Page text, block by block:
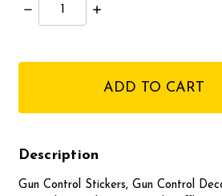
Decrease
Quantity:
Increase
Description
Gun Control Stickers, Gun Control